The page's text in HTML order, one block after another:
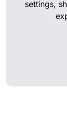
settings,